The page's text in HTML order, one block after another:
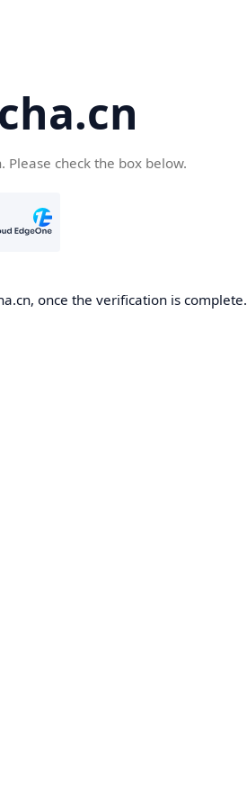
check the box below.
once the verification is complete.